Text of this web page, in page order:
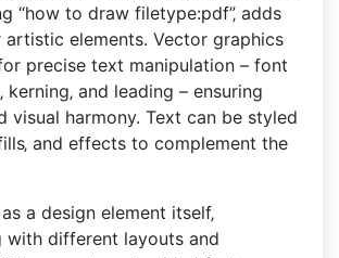
“how to draw filetype:pdf”‚ adds
elements. Vector graphics
precise text manipulation – font
kerning‚ and leading – ensuring
visual harmony. Text can be styled
and effects to complement the
a design element itself‚
with different layouts and